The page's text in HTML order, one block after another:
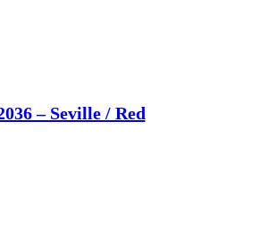
– Seville / Red